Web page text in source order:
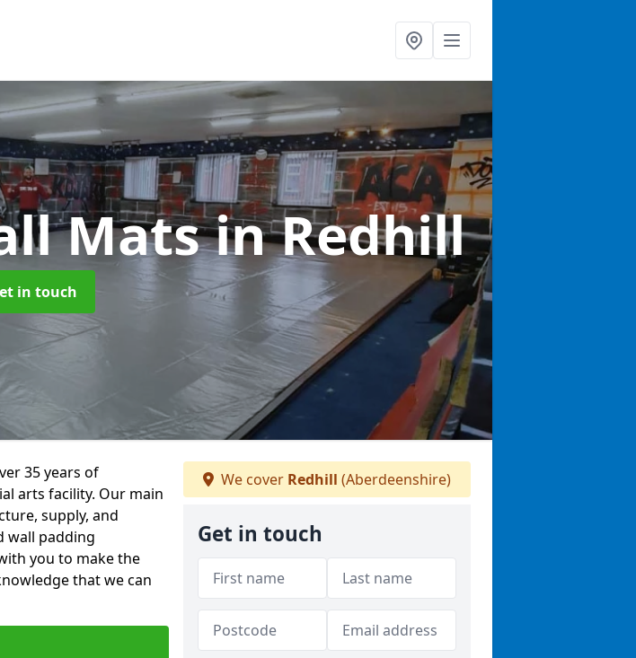
Matsin Redhill
in touch
35 years of
arts facility. Our main
supply, and
wall padding
you to make the
that we can
We cover Redhill (Aberdeenshire)
Get in touch